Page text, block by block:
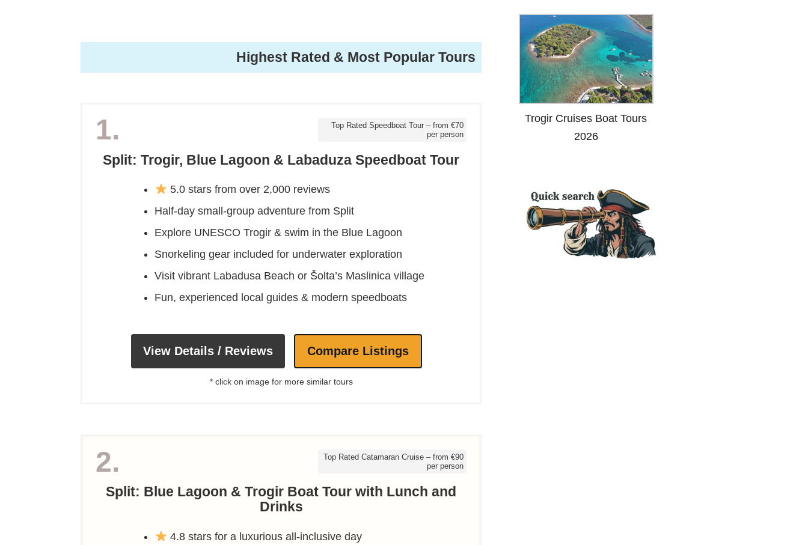
Highest Rated & Most Popular Tours
1.
Top Rated Speedboat Tour – from €70
per person
Split: Trogir, Blue Lagoon & Labaduza Speedboat Tour
5.0 stars from over 2,000 reviews
Half-day small-group adventure from Split
Explore UNESCO Trogir & swim in the Blue Lagoon
Snorkeling gear included for underwater exploration
Visit vibrant Labadusa Beach or Šolta’s Maslinica village
Fun, experienced local guides & modern speedboats
View Details / Reviews Compare Listings
* click on image for more similar tours
2.
Top Rated Catamaran Cruise – from €90
per person
Split: Blue Lagoon & Trogir Boat Tour with Lunch and
Drinks
4.8 stars for a luxurious all-inclusive day
Trogir Cruises Boat Tours
2026